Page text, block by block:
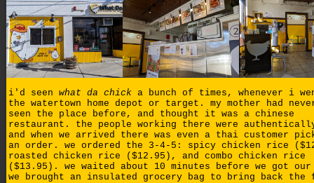
i'd seen what da chick a bunch of times, whenever i
the watertown home depot or target. my mother had
seen the place before, and thought it was a chinese
restaurant. the people working there were
and when we arrived there was even a thai customer
an order. we ordered the 3-4-5: spicy chicken rice
roasted chicken rice ($12.95), and combo chicken rice
($13.95). we waited about 10 minutes before we got
we brought an insulated grocery bag to bring back the